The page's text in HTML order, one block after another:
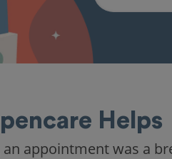
Helps
appointment was a